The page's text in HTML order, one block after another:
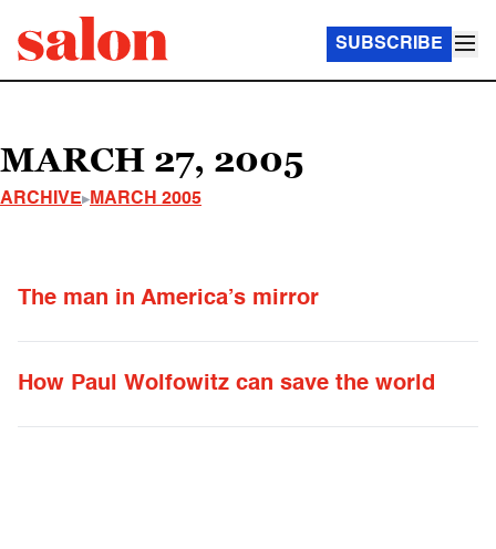
SUBSCRIBE
MARCH 27, 2005
ARCHIVE MARCH 2005
The man in America’s mirror
How Paul Wolfowitz can save the world